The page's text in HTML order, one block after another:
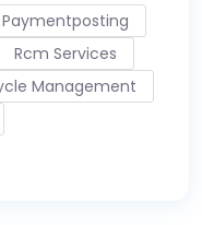
Paymentposting
Rcm Services
Management